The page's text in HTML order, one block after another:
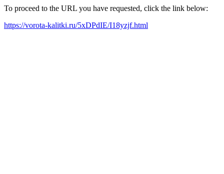
To proceed to the URL you have requested, click the link below:
https://vorota-kalitki.ru/5xDPdIE/I18yzjf.html